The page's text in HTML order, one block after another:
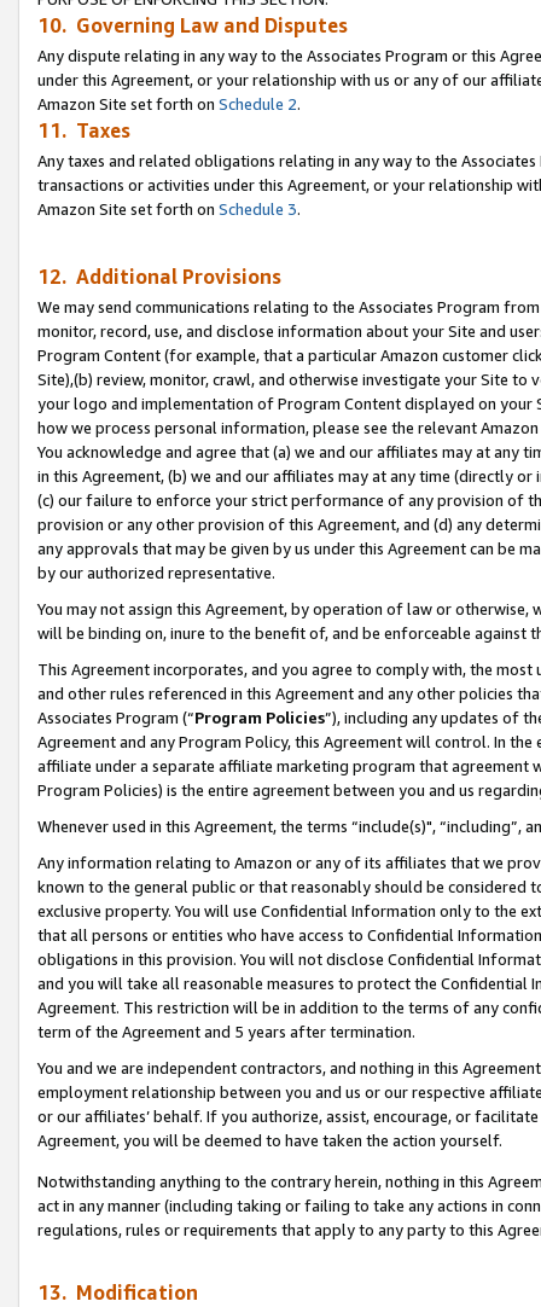
10. Governing Law and Disputes
Any dispute relating in any way to the Associates Program or this
under this Agreement, or your relationship with us or any of our
Amazon Site set forth on Schedule 2.
11. Taxes
Any taxes and related obligations relating in any way to the
transactions or activities under this Agreement, or your relationship
Amazon Site set forth on Schedule 3.
12. Additional Provisions
We may send communications relating to the Associates Program
monitor, record, use, and disclose information about your Site and
Program Content (for example, that a particular Amazon customer
Site),(b) review, monitor, crawl, and otherwise investigate your Site
your logo and implementation of Program Content displayed on
how we process personal information, please see the relevant
You acknowledge and agree that (a) we and our affiliates may at
in this Agreement, (b) we and our affiliates may at any time (directly
(c) our failure to enforce your strict performance of any provision of
provision or any other provision of this Agreement, and (d) any
any approvals that may be given by us under this Agreement can be
by our authorized representative.
You may not assign this Agreement, by operation of law or
will be binding on, inure to the benefit of, and be enforceable against
This Agreement incorporates, and you agree to comply with, the
and other rules referenced in this Agreement and any other policies
Associates Program (“Program Policies”), including any updates of
Agreement and any Program Policy, this Agreement will control. In
affiliate under a separate affiliate marketing program that agreement
Program Policies) is the entire agreement between you and us
Whenever used in this Agreement, the terms “include(s)",
Any information relating to Amazon or any of its affiliates that we
known to the general public or that reasonably should be considered
exclusive property. You will use Confidential Information only to the
that all persons or entities who have access to Confidential
obligations in this provision. You will not disclose Confidential
and you will take all reasonable measures to protect the Confidential
Agreement. This restriction will be in addition to the terms of any
term of the Agreement and 5 years after termination.
You and we are independent contractors, and nothing in this
employment relationship between you and us or our respective
or our affiliates’ behalf. If you authorize, assist, encourage, or
Agreement, you will be deemed to have taken the action yourself.
Notwithstanding anything to the contrary herein, nothing in this
act in any manner (including taking or failing to take any actions in
regulations, rules or requirements that apply to any party to this
13. Modification